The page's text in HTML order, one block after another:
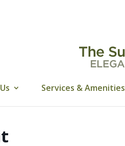
Services & Amenities